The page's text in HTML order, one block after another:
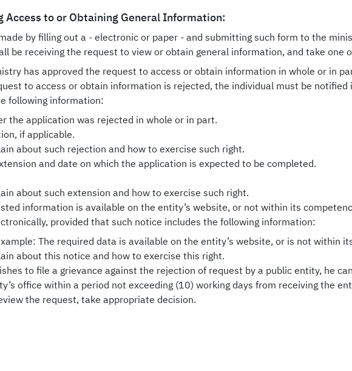
Access to or Obtaining General Information:
by filling out a - electronic or paper - and submitting such form to the
be receiving the request to view or obtain general information, and take one
has approved the request to access or obtain information in whole or in
to access or obtain information is rejected, the individual must be
following information:
the application was rejected in whole or in part.
if applicable.
about such rejection and how to exercise such right.
and date on which the application is expected to be completed.
about such extension and how to exercise such right.
information is available on the entity’s website, or not within its
provided that such notice includes the following information:
The required data is available on the entity’s website, or is not within
about this notice and how to exercise this right.
to file a grievance against the rejection of request by a public entity, he
office within a period not exceeding (10) working days from receiving the
the request, take appropriate decision.